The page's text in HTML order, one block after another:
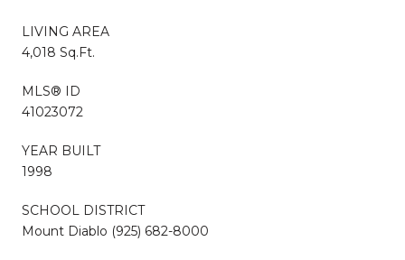
LIVING AREA
4,018 Sq.Ft.
MLS® ID
41023072
YEAR BUILT
1998
SCHOOL DISTRICT
Mount Diablo (925) 682-8000